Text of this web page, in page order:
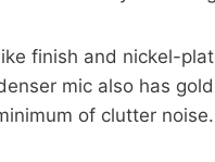
finish and nickel-
mic also has
of clutter noise.